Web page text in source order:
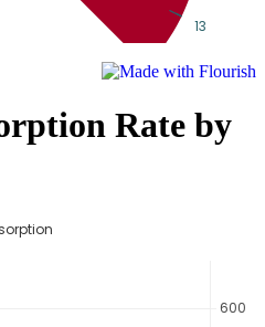
Rate by